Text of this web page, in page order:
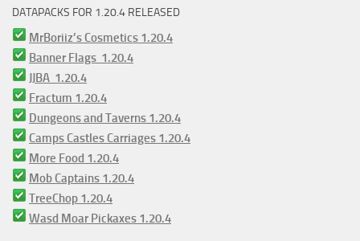
DATAPACKS FOR 1.20.4 RELEASED
MrBoriiz’s Cosmetics 1.20.4
Banner Flags 1.20.4
JJBA 1.20.4
Fractum 1.20.4
Dungeons and Taverns 1.20.4
Camps Castles Carriages 1.20.4
More Food 1.20.4
Mob Captains 1.20.4
TreeChop 1.20.4
Wasd Moar Pickaxes 1.20.4